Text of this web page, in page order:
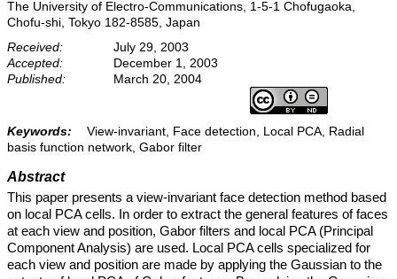
The University of Electro-Communications, 1-5-1 Chofugaoka,
Chofu-shi, Tokyo 182-8585, Japan
Received:
July 29, 2003
Accepted:
December 1, 2003
Published:
March 20, 2004
Keywords:
View-invariant, Face detection, Local PCA, Radial
basis function network, Gabor filter
Abstract
This paper presents a view-invariant face detection method based
on local PCA cells. In order to extract the general features of faces
at each view and position, Gabor filters and local PCA (Principal
Component Analysis) are used. Local PCA cells specialized for
each view and position are made by applying the Gaussian to the